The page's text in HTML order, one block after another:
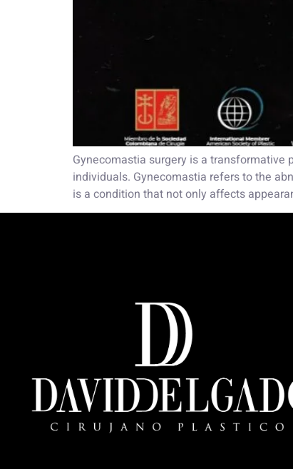
Gynecomastia surgery is a
individuals. Gynecomastia refers to the
is a condition that not only affects